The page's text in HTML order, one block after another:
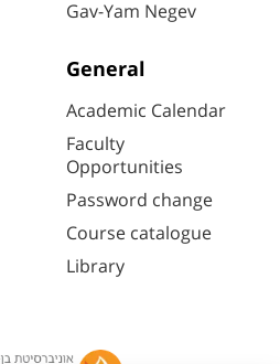
Gav-Yam Negev
General
Academic Calendar
Faculty
Opportunities
Password change
Course catalogue
Library